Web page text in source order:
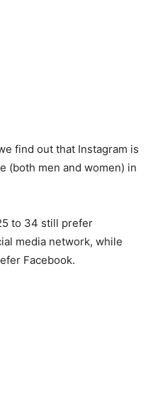
find out that Instagram is
(both men and women) in
to 34 still prefer
media network, while
Facebook.